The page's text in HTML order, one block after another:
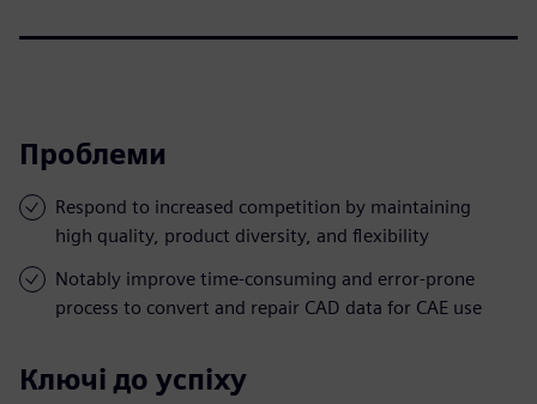
Проблеми
Respond to increased competition by maintaining
high quality, product diversity, and flexibility
Notably improve time-consuming and error-prone
process to convert and repair CAD data for CAE use
Ключі до успіху